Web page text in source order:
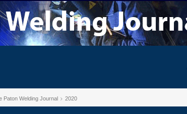
Paton Welding Journal 2020